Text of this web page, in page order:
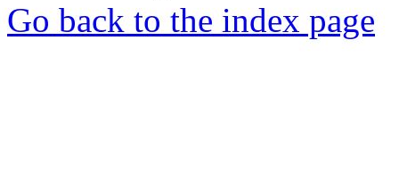
Go back to the index page